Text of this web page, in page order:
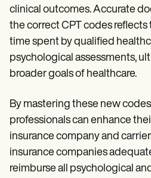
clinical outcomes. Accurate
the correct CPT codes
time spent by qualified
psychological assessments,
broader goals of healthcare.
By mastering these new
professionals can enhance
insurance company and
insurance companies
reimburse all psychological